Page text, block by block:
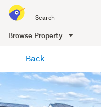
all
of
Me
Browse Property
content
Back